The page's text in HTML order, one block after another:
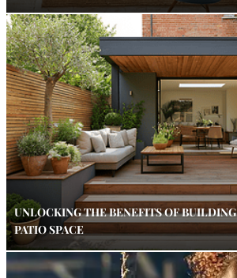
UNLOCKING THE BENEFITS OF
PATIO SPACE